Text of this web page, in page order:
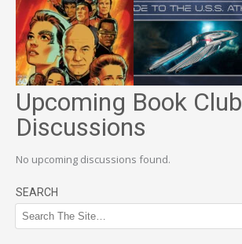
Upcoming Book Club
Discussions
No upcoming discussions found.
SEARCH